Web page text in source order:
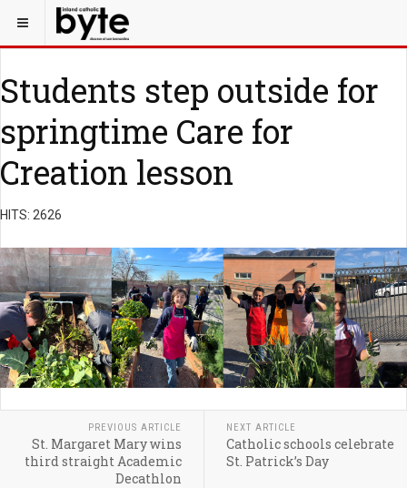
Students step outside for
springtime Care for
Creation lesson
HITS: 2626
PREVIOUS ARTICLE
St. Margaret Mary wins
third straight Academic
Decathlon
NEXT ARTICLE
Catholic schools celebrate
St. Patrick’s Day